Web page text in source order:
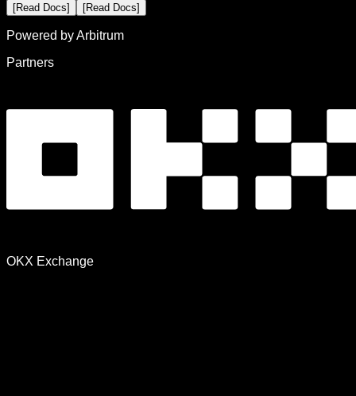
[Read Docs] [Read Docs]
Powered by Arbitrum
Partners
OKX Exchange